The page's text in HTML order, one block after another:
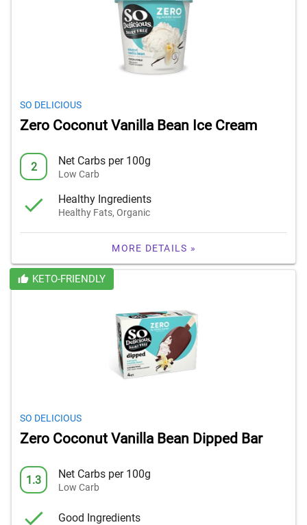
SO DELICIOUS
Zero Coconut Vanilla Bean Ice Cream
2 Net Carbs per 100g
Low Carb
Healthy Ingredients
Healthy Fats, Organic
MORE DETAILS »
KETO-FRIENDLY
SO DELICIOUS
Zero Coconut Vanilla Bean Dipped Bar
1.3 Net Carbs per 100g
Low Carb
Good Ingredients